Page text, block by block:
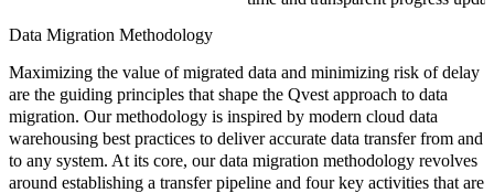
Data Migration Methodology
Maximizing the value of migrated data and minimizing risk of delay
are the guiding principles that shape the Qvest approach to data
migration. Our methodology is inspired by modern cloud data
warehousing best practices to deliver accurate data transfer from and
to any system. At its core, our data migration methodology revolves
around establishing a transfer pipeline and four key activities that are